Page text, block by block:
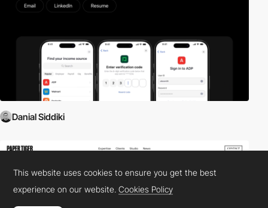
Danial Siddiki
This website uses cookies to ensure you get the best
experience on our website.Cookies Policy